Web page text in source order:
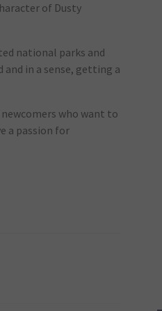
of Dusty
national parks and
in a sense, getting a
who want to
a passion for